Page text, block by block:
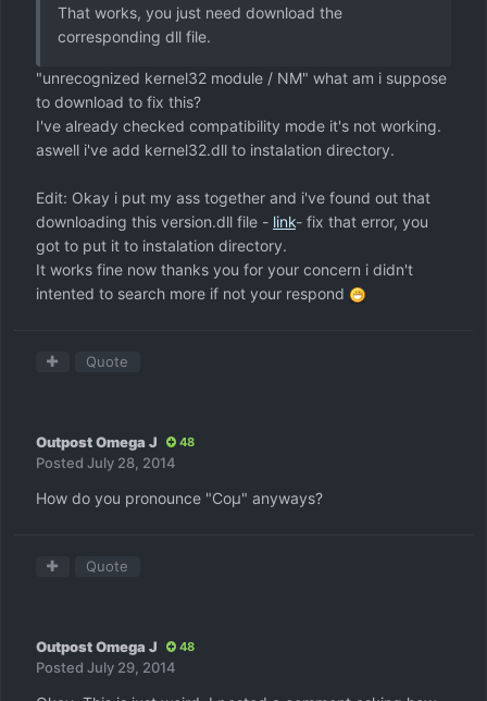
That works, you just need download the
corresponding dll file.
"unrecognized kernel32 module / NM" what am i suppose
to download to fix this?
I've already checked compatibility mode it's not working.
aswell i've add kernel32.dll to instalation directory.
Edit: Okay i put my ass together and i've found out that
downloading this version.dll file - link- fix that error, you
got to put it to instalation directory.
It works fine now thanks you for your concern i didn't
intented to search more if not your respond
Quote
Outpost Omega J 48
Posted July 28, 2014
How do you pronounce "Coμ" anyways?
Quote
Outpost Omega J 48
Posted July 29, 2014